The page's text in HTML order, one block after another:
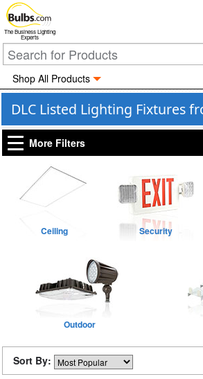
The Business Lighting
Experts
Shop All Products
DLC Listed Lighting Fixtures
More Filters
Ceiling Security
Outdoor
Sort By: